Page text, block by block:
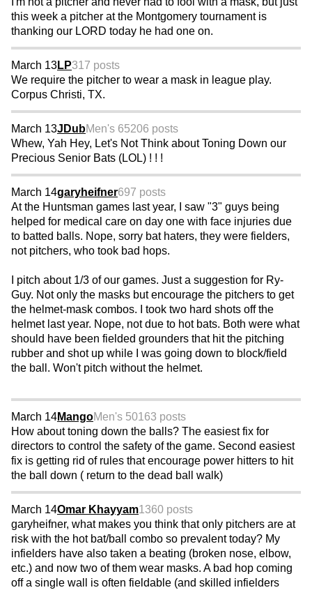
this week a pitcher at the Montgomery tournament is
thanking our LORD today he had one on.
March 13LP317 posts
We require the pitcher to wear a mask in league play.
Corpus Christi, TX.
March 13JDubMen's 65206 posts
Whew, Yah Hey, Let's Not Think about Toning Down our
Precious Senior Bats (LOL) ! ! !
March 14garyheifner697 posts
At the Huntsman games last year, I saw "3" guys being
helped for medical care on day one with face injuries due
to batted balls. Nope, sorry bat haters, they were fielders,
not pitchers, who took bad hops.
I pitch about 1/3 of our games. Just a suggestion for Ry-
Guy. Not only the masks but encourage the pitchers to get
the helmet-mask combos. I took two hard shots off the
helmet last year. Nope, not due to hot bats. Both were what
should have been fielded grounders that hit the pitching
rubber and shot up while I was going down to block/field
the ball. Won't pitch without the helmet.
March 14MangoMen's 50163 posts
How about toning down the balls? The easiest fix for
directors to control the safety of the game. Second easiest
fix is getting rid of rules that encourage power hitters to hit
the ball down ( return to the dead ball walk)
March 14Omar Khayyam1360 posts
garyheifner, what makes you think that only pitchers are at
risk with the hot bat/ball combo so prevalent today? My
infielders have also taken a beating (broken nose, elbow,
etc.) and now two of them wear masks. A bad hop coming
off a single wall is often fieldable (and skilled infielders